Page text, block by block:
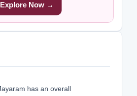
Explore Now →
has an overall